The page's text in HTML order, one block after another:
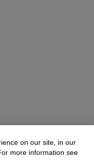
on our site, in our
more information see